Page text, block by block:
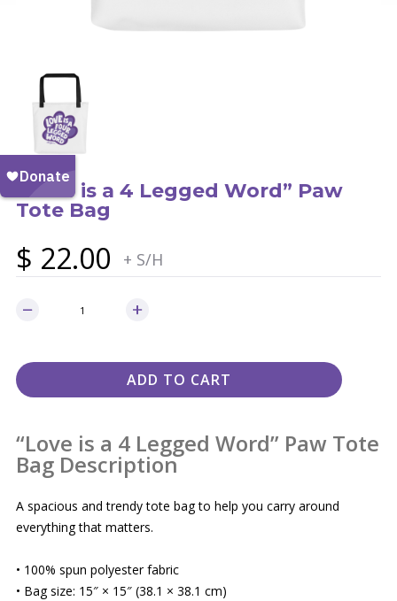
“Love is a 4 Legged Word” Paw
Tote Bag
$ 22.00 + S/H
ADD TO CART
“Love is a 4 Legged Word” Paw Tote
Bag Description
A spacious and trendy tote bag to help you carry around
everything that matters.
• 100% spun polyester fabric
• Bag size: 15″ × 15″ (38.1 × 38.1 cm)